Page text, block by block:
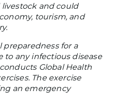
livestock and could
tourism, and
preparedness for a
to any infectious disease
Global Health
The exercise
an emergency